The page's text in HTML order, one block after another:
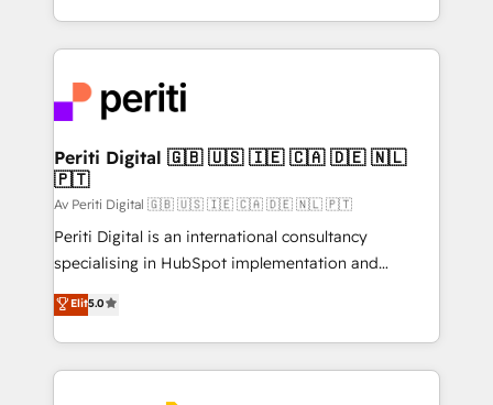
の一部をAIが自律実行する組織への移行を設計・実装。
DX × AI推進のPMO伴走支援 複数部門をまたぐDX×AI変
革を、構想から実装・定着までPMOとして主導。「設
定の代行ではなく、設計の責任」を引き受け、部門横断
の統合・浸透・変革管理を実行します。 ▸ CMS戦略設
計・構築：リード獲得・CVR・SEOを前提にした情報設
提供。 ▸ 既存CRM・MAからの移行支援：Salesforce・
Marketo・Pardot等からの移行、カスタム設計、履歴
データ移行と活用設計まで。 ▸ AEO対応：ChatGPT・
か？ ✓ HubSpot Eliteパートナー認定 ✓ HubSpotアワ
ideas, opportunities, and challenges into meaningful
experiences. To us, technology is more than just
and—most importantly—simple. That’s why we lean
into bold ideas and shape them into thoughtful
products and strategies that actually make a
difference.
Periti Digital 🇬🇧 🇺🇸 🇮🇪 🇨🇦 🇩🇪 🇳🇱
🇵🇹
Av Periti Digital 🇬🇧 🇺🇸 🇮🇪 🇨🇦 🇩🇪 🇳🇱 🇵🇹
Periti Digital is an international consultancy
specialising in HubSpot implementation and
Antropic's Claude business transformation, with
offices in Dublin, Munich, Rotterdam, Lisbon, and
New York. We help organisations unlock their full
revenue potential by deeply integrating core
Elit5.0